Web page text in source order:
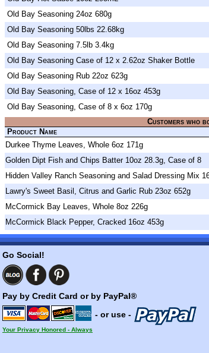
Old Bay Seasoning 24oz 680g
Old Bay Seasoning 50lbs 22.68kg
Old Bay Seasoning 7.5lb 3.4kg
Old Bay Seasoning Case of 12 x 2.62oz Shaker Bottle
Old Bay Seasoning Rub 22oz 623g
Old Bay Seasoning, Case of 12 x 16oz 453g
Old Bay Seasoning, Case of 8 x 6oz 170g
Customers who
Product Name
Durkee Thyme Leaves, Whole 6oz 171g
Golden Dipt Fish and Chips Batter 10oz 28.3g, Case of 8
Hidden Valley Ranch Seasoning and Salad Dressing Mix
Lawry's Sweet Basil, Citrus and Garlic Rub 23oz 652g
McCormick Bay Leaves, Whole 8oz 226g
McCormick Black Pepper, Cracked 16oz 453g
Go Social!
Pay by Credit Card or by PayPal®
- or use -
Your Privacy Honored - Always